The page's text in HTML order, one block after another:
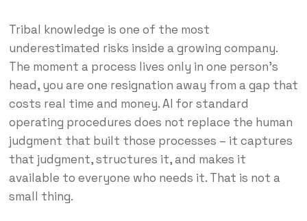
Tribal knowledge is one of the most
underestimated risks inside a growing company.
The moment a process lives only in one person’s
head, you are one resignation away from a gap that
costs real time and money. AI for standard
operating procedures does not replace the human
judgment that built those processes – it captures
that judgment, structures it, and makes it
available to everyone who needs it. That is not a
small thing.